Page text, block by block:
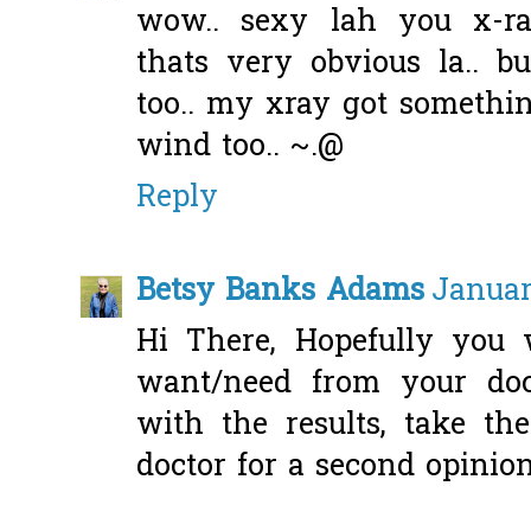
wow.. sexy lah you x-
thats very obvious la..
too.. my xray got
wind too.. ~.@
Reply
Betsy Banks Adams
Hi There, Hopefully
want/need from your
with the results, take
doctor for a second